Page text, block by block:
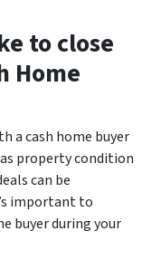
to close
Home
a cash home buyer
property condition
can be
important to
buyer during your